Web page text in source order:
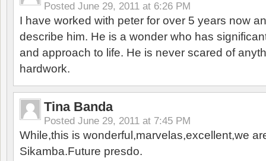
Posted June 29, 2011 at 6:26 PM
I have worked with peter for over 5 years now
describe him. He is a wonder who has
and approach to life. He is never scared of
hardwork.
Tina Banda
Posted June 29, 2011 at 7:45 PM
While,this is wonderful,marvelas,excellent,we
Sikamba.Future presdo.